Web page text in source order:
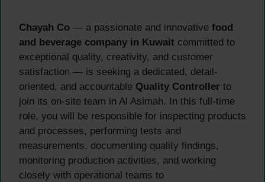
Chayah Co — a passionate and innovative food
and beverage company in Kuwait committed to
exceptional quality, creativity, and customer
satisfaction — is seeking a dedicated, detail-
oriented, and accountable Quality Controller to
join its on-site team in Al Asimah. In this full-time
role, you will be responsible for inspecting products
and processes, performing tests and
measurements, documenting quality findings,
monitoring production activities, and working
closely with operational teams to